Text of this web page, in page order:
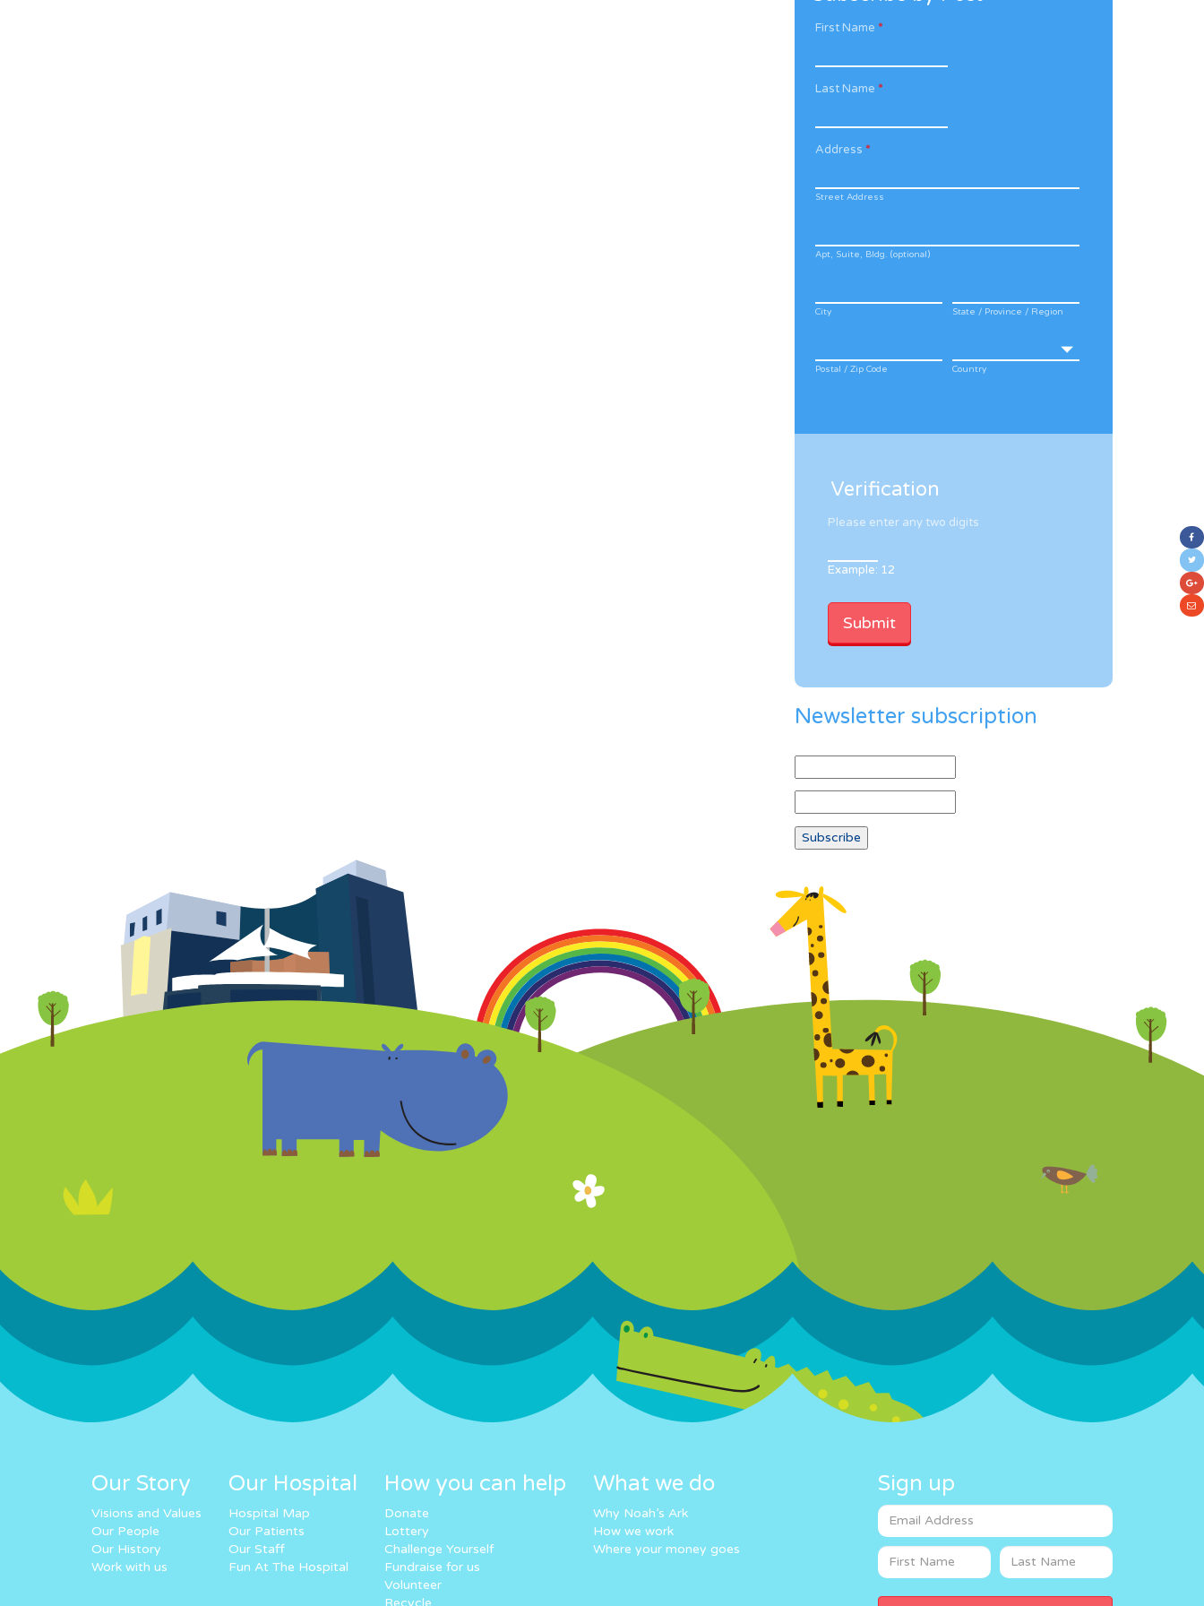
First Name *
Last Name *
Address *
Street Address
Apt, Suite, Bldg. (optional)
City State / Province / Region
Postal / Zip Code Country
Verification
Please enter any two digits
Example: 12
Newsletter subscription
Our Story
Visions and Values
Our People
Our History
Work with us
Our Hospital
Hospital Map
Our Patients
Our Staff
Fun At The Hospital
How you can help
Donate
Lottery
Challenge Yourself
Fundraise for us
Volunteer
Recycle
What we do
Why Noah’s Ark
How we work
Where your money goes
Sign up